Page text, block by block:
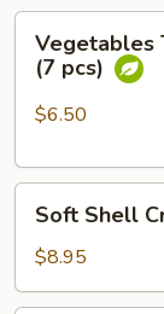
Tempura
Appetizer
Vegetables
(7 pcs)
$6.50
Shell
Crab
Appetizer
Soft Shell
$8.95